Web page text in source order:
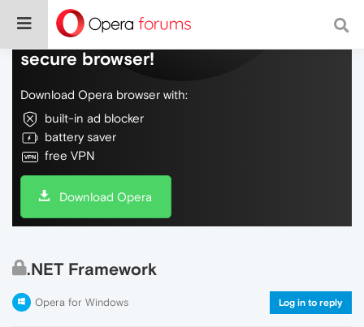
Do more on the web, with a fast and
secure browser!
Download Opera browser with:
built-in ad blocker
battery saver
free VPN
Download Opera
.NET Framework
Opera for Windows Log in to reply